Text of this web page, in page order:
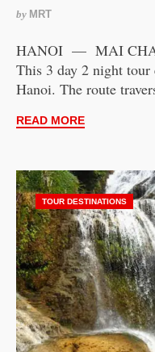
by MRT
HANOI — MAI
This 3 day 2 night tour
Hanoi. The route
READ MORE
TOUR DESTINATIONS